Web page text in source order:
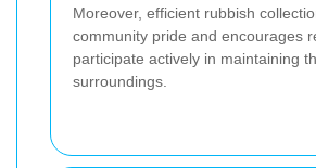
Moreover, efficient rubbish
community pride and encourages
participate actively in maintaining
surroundings.